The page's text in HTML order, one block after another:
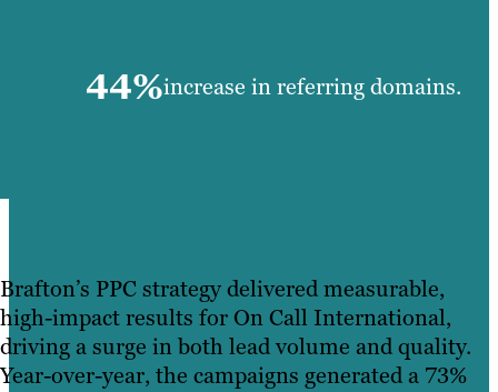
44%increase in referring domains.
Brafton’s PPC strategy delivered measurable,
high-impact results for On Call International,
driving a surge in both lead volume and quality.
Year-over-year, the campaigns generated a 73%